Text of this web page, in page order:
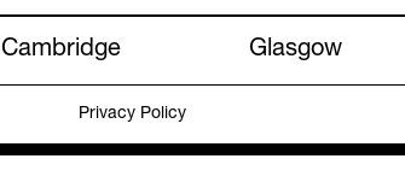
Cambridge Glasgow
Privacy Policy